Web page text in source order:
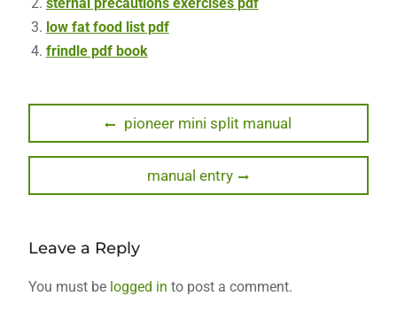
low fat food list pdf
frindle pdf book
navigation
Previous
post:
pioneer mini split manual
Next
post:
manual entry
Leave a Reply
You must be logged in to post a comment.